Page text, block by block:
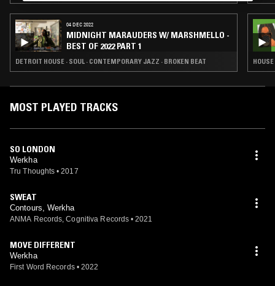
04 DEC 2022
MIDNIGHT MARAUDERS W/ MARSHMELLO -
BEST OF 2022 PART 1
DETROIT HOUSE · SOUL · CONTEMPORARY JAZZ · BROKEN BEAT
MOST PLAYED TRACKS
SO LONDON
Werkha
Tru Thoughts • 2017
SWEAT
Contours, Werkha
ANMA Records, Cognitiva Records • 2021
MOVE DIFFERENT
Werkha
First Word Records • 2022